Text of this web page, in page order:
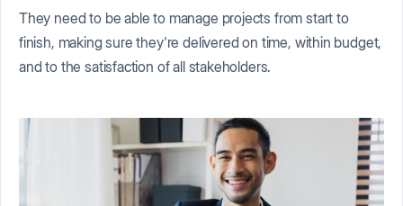
They need to be able to manage projects from start to
finish, making sure they're delivered on time, within budget,
and to the satisfaction of all stakeholders.